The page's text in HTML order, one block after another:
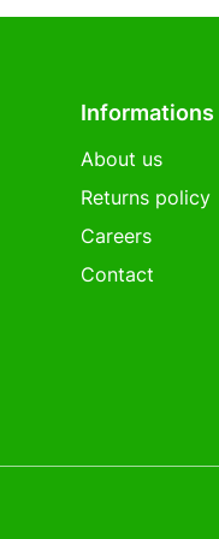
Informations
About us
Returns policy
Careers
Contact